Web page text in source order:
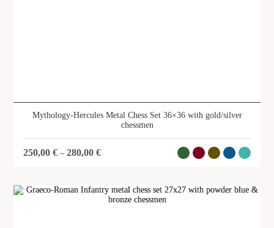
SKU: CS15
Mythology-Hercules Metal Chess Set 36×36 with gold/silver
chessmen
250,00€ –280,00€